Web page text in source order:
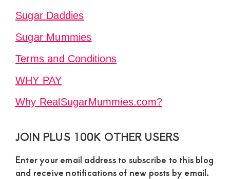
Sugar Daddies
Sugar Mummies
Terms and Conditions
WHY PAY
Why RealSugarMummies.com?
JOIN PLUS 100K OTHER USERS
Enter your email address to subscribe to this blog
and receive notifications of new posts by email.